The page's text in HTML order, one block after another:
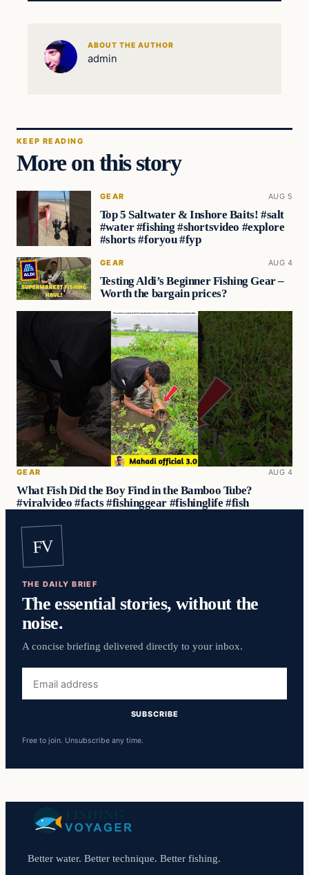
ABOUT THE AUTHOR
admin
KEEP READING
More on this story
GEAR AUG 5
Top 5 Saltwater & Inshore Baits! #salt
#water #fishing #shortsvideo #explore
#shorts #foryou #fyp
GEAR AUG 4
Testing Aldi’s Beginner Fishing Gear –
Worth the bargain prices?
GEAR AUG 4
What Fish Did the Boy Find in the Bamboo Tube?
#viralvideo #facts #fishinggear #fishinglife #fish
FV
THE DAILY BRIEF
The essential stories, without the
noise.
A concise briefing delivered directly to your inbox.
address
SUBSCRIBE
Free to join. Unsubscribe any time.
Better water. Better technique. Better fishing.